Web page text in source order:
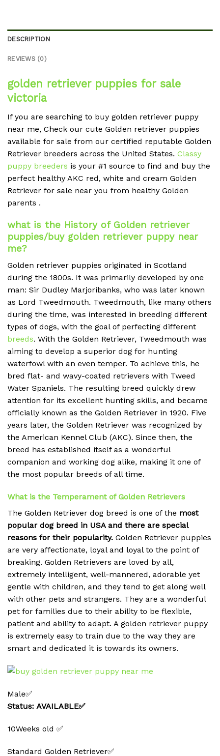
DESCRIPTION
REVIEWS (0)
golden retriever puppies for sale
victoria
If you are searching to buy golden retriever puppy
near me, Check our cute Golden retriever puppies
available for sale from our certified reputable Golden
Retriever breeders across the United States. Classy
puppy breeders is your #1 source to find and buy the
perfect healthy AKC red, white and cream Golden
Retriever for sale near you from healthy Golden
parents .
what is the History of Golden retriever
puppies/buy golden retriever puppy near
me?
Golden retriever puppies originated in Scotland
during the 1800s. It was primarily developed by one
man: Sir Dudley Marjoribanks, who was later known
as Lord Tweedmouth. Tweedmouth, like many others
during the time, was interested in breeding different
types of dogs, with the goal of perfecting different
breeds. With the Golden Retriever, Tweedmouth was
aiming to develop a superior dog for hunting
waterfowl with an even temper. To achieve this, he
bred flat- and wavy-coated retrievers with Tweed
Water Spaniels. The resulting breed quickly drew
attention for its excellent hunting skills, and became
officially known as the Golden Retriever in 1920. Five
years later, the Golden Retriever was recognized by
the American Kennel Club (AKC). Since then, the
breed has established itself as a wonderful
companion and working dog alike, making it one of
the most popular breeds of all time.
What is the Temperament of Golden Retrievers
The Golden Retriever dog breed is one of the most
popular dog breed in USA and there are special
reasons for their popularity. Golden Retriever puppies
are very affectionate, loyal and loyal to the point of
breaking. Golden Retrievers are loved by all,
extremely intelligent, well-mannered, adorable yet
gentle with children, and they tend to get along well
with other pets and strangers. They are a wonderful
pet for families due to their ability to be flexible,
patient and ability to adapt. A golden retriever puppy
is extremely easy to train due to the way they are
smart and dedicated it is towards its owners.
Male✅
Status: AVAILABLE✅
10Weeks old ✅
Standard Golden Retriever✅